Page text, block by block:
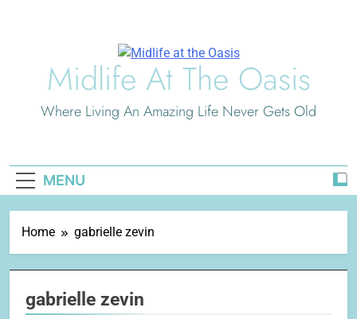
Midlife At The Oasis
Where Living An Amazing Life Never Gets Old
MENU
Home gabrielle zevin
gabrielle zevin